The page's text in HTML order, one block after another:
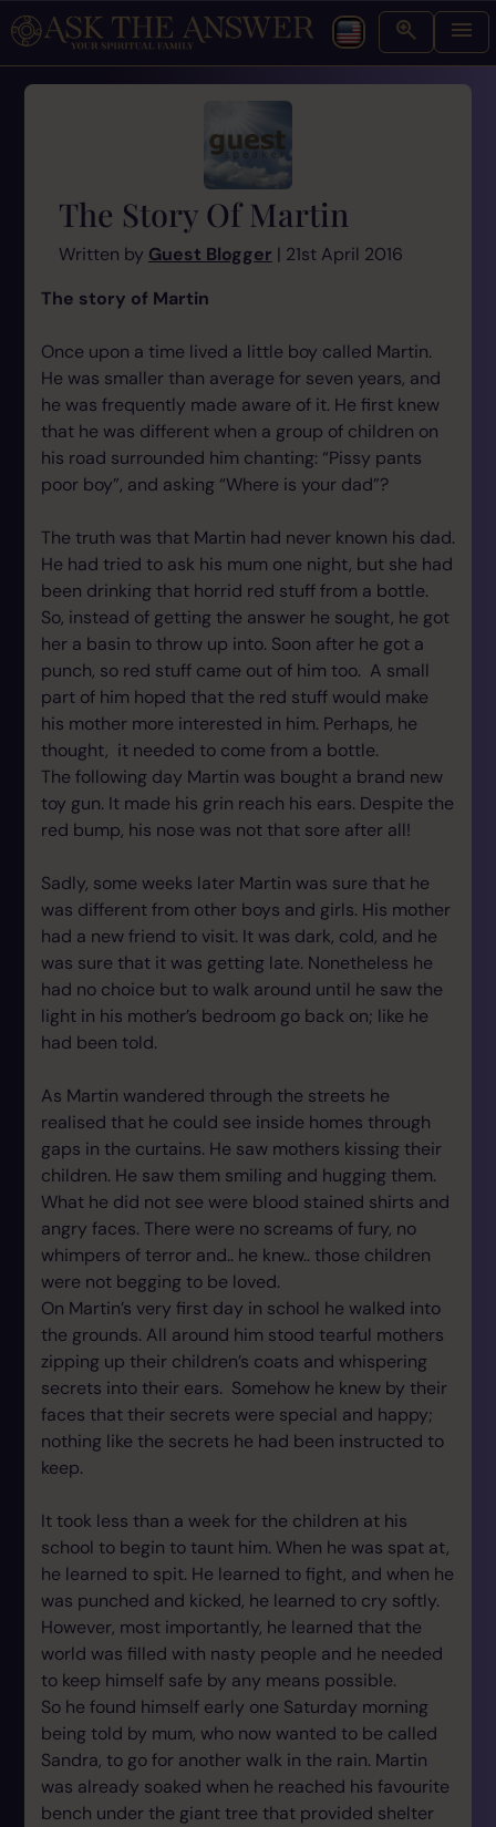
The Story Of Martin
Written by Guest Blogger | 21st April 2016
The story of Martin
Once upon a time lived a little boy called Martin.
He was smaller than average for seven years, and
he was frequently made aware of it. He first knew
that he was different when a group of children on
his road surrounded him chanting: “Pissy pants
poor boy”, and asking “Where is your dad”?
The truth was that Martin had never known his dad.
He had tried to ask his mum one night, but she had
been drinking that horrid red stuff from a bottle.
So, instead of getting the answer he sought, he got
her a basin to throw up into. Soon after he got a
punch, so red stuff came out of him too. A small
part of him hoped that the red stuff would make
his mother more interested in him. Perhaps, he
thought, it needed to come from a bottle.
The following day Martin was bought a brand new
toy gun. It made his grin reach his ears. Despite the
red bump, his nose was not that sore after all!
Sadly, some weeks later Martin was sure that he
was different from other boys and girls. His mother
had a new friend to visit. It was dark, cold, and he
was sure that it was getting late. Nonetheless he
had no choice but to walk around until he saw the
light in his mother’s bedroom go back on; like he
had been told.
As Martin wandered through the streets he
realised that he could see inside homes through
gaps in the curtains. He saw mothers kissing their
children. He saw them smiling and hugging them.
What he did not see were blood stained shirts and
angry faces. There were no screams of fury, no
whimpers of terror and.. he knew.. those children
were not begging to be loved.
On Martin’s very first day in school he walked into
the grounds. All around him stood tearful mothers
zipping up their children’s coats and whispering
secrets into their ears. Somehow he knew by their
faces that their secrets were special and happy;
nothing like the secrets he had been instructed to
keep.
It took less than a week for the children at his
school to begin to taunt him. When he was spat at,
he learned to spit. He learned to fight, and when he
was punched and kicked, he learned to cry softly.
However, most importantly, he learned that the
world was filled with nasty people and he needed
to keep himself safe by any means possible.
So he found himself early one Saturday morning
being told by mum, who now wanted to be called
Sandra, to go for another walk in the rain. Martin
was already soaked when he reached his favourite
bench under the giant tree that provided shelter